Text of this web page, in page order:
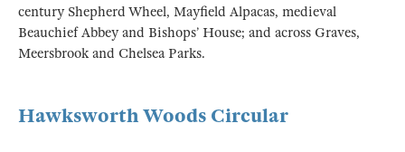
century Shepherd Wheel, Mayfield Alpacas, medieval
Beauchief Abbey and Bishops’ House; and across Graves,
Meersbrook and Chelsea Parks.
Hawksworth Woods Circular